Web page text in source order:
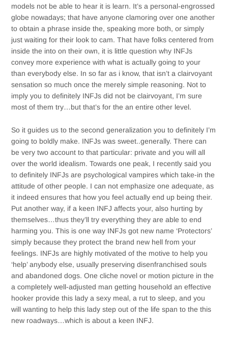
models not be able to hear it is learn. It’s a personal-engrossed
globe nowadays; that have anyone clamoring over one another
to obtain a phrase inside the, speaking more both, or simply
just waiting for their look to cam. That have folks centered from
inside the into on their own, it is little question why INFJs
convey more experience with what is actually going to your
than everybody else. In so far as i know, that isn’t a clairvoyant
sensation so much once the merely simple reasoning. Not to
imply you to definitely INFJs did not be clairvoyant, I’m sure
most of them try…but that’s for the an entire other level.
So it guides us to the second generalization you to definitely I’m
going to boldly make. INFJs was sweet..generally. There can
be very two account to that particular: private and you will all
over the world idealism. Towards one peak, I recently said you
to definitely INFJs are psychological vampires which take-in the
attitude of other people. I can not emphasize one adequate, as
it indeed ensures that how you feel actually end up being their.
Put another way, if a keen INFJ affects your, also hurting by
themselves…thus they’ll try everything they are able to end
harming you. This is one way INFJs got new name ‘Protectors’
simply because they protect the brand new hell from your
feelings. INFJs are highly motivated of the motive to help you
‘help’ anybody else, usually preserving disenfranchised souls
and abandoned dogs. One cliche novel or motion picture in the
a completely well-adjusted man getting household an effective
hooker provide this lady a sexy meal, a rut to sleep, and you
will wanting to help this lady step out of the life span to the this
new roadways…which is about a keen INFJ.